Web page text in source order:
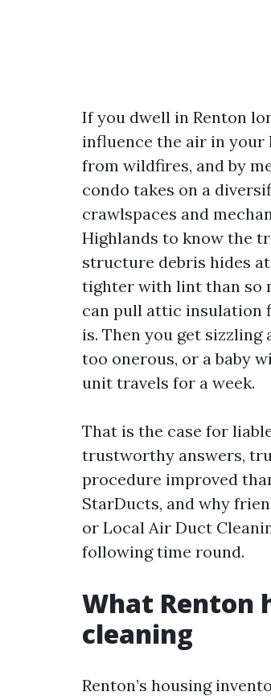
If you dwell in Renton
influence the air in your
from wildfires, and by
condo takes on a
crawlspaces and
Highlands to know the
structure debris hides
tighter with lint than so
can pull attic insulation
is. Then you get
too onerous, or a baby
unit travels for a week.
That is the case for
trustworthy answers,
procedure improved
StarDucts, and why
or Local Air Duct
following time round.
What Renton
cleaning
Renton’s housing